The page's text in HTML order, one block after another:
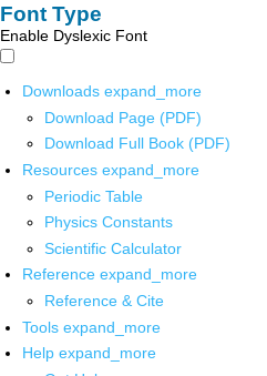
Font Type
Enable Dyslexic Font
Downloads expand_more
Download Page (PDF)
Download Full Book (PDF)
Resources expand_more
Periodic Table
Physics Constants
Scientific Calculator
Reference expand_more
Reference & Cite
Tools expand_more
Help expand_more